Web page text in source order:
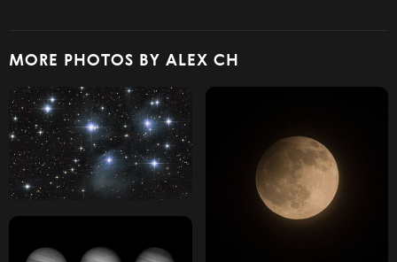
MORE PHOTOS BY ALEX CH